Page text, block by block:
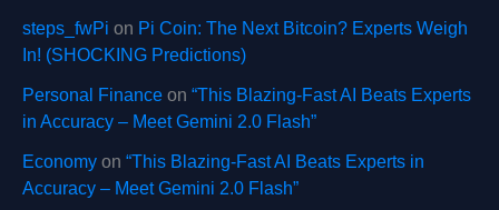
steps_fwPi on Pi Coin: The Next Bitcoin? Experts Weigh
In! (SHOCKING Predictions)
Personal Finance on “This Blazing-Fast AI Beats Experts
in Accuracy – Meet Gemini 2.0 Flash”
Economy on “This Blazing-Fast AI Beats Experts in
Accuracy – Meet Gemini 2.0 Flash”